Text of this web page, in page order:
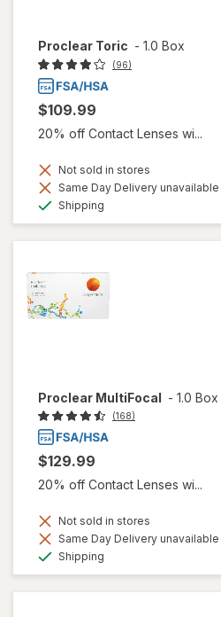
Proclear Toric - 1.0 Box
(96)
$109.99
20% off Contact Lenses wi...
Not sold in stores
Same Day Delivery unavailable
Shipping
Proclear MultiFocal - 1.0 Box
(168)
$129.99
20% off Contact Lenses wi...
Not sold in stores
Same Day Delivery unavailable
Shipping